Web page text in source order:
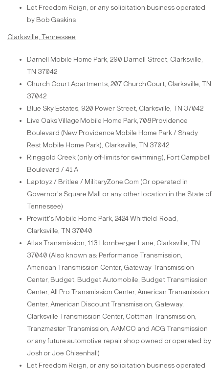
Let Freedom Reign, or any solicitation business operated
by Bob Gaskins
Clarksville, Tennessee
Darnell Mobile Home Park, 290 Darnell Street, Clarksville,
TN 37042
Church Court Apartments, 207 ChurchCourt, Clarksville, TN
37042
Blue Sky Estates, 920 Power Street, Clarksville, TN 37042
Live OaksVillage Mobile Home Park,708Providence
Boulevard (New Providence Mobile Home Park / Shady
Rest Mobile Home Park), Clarksville, TN 37042
Ringgold Creek (only off-limits for swimming), Fort Campbell
Boulevard / 41A
Laptoyz / Britlee / MilitaryZone.Com (Or operated in
Governor's Square Mall or any other location in the State of
Tennessee)
Prewitt's Mobile Home Park, 2424 Whitfield Road,
Clarksville, TN 37040
Atlas Transmission, 113 Hornberger Lane, Clarksville, TN
37040 (Also known as: Performance Transmission,
American Transmission Center, Gateway Transmission
Center, Budget, Budget Automobile, Budget Transmission
Center, All Pro Transmission Center, American Transmission
Center, American Discount Transmission, Gateway,
Clarksville Transmission Center, Cottman Transmission,
Tranzmaster Transmission, AAMCO and ACG Transmission
oranyfuture automotive repair shop owned oroperated by
Josh or Joe Chisenhall)
Let Freedom Reign, or any solicitation business operated